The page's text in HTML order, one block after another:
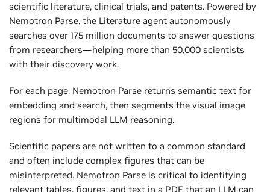
scientific literature, clinical trials, and patents. Powered by
Nemotron Parse, the Literature agent autonomously
searches over 175 million documents to answer questions
from researchers—helping more than 50,000 scientists
with their discovery work.
For each page, Nemotron Parse returns semantic text for
embedding and search, then segments the visual image
regions for multimodal LLM reasoning.
Scientific papers are not written to a common standard
and often include complex figures that can be
misinterpreted. Nemotron Parse is critical to identifying
relevant tables, figures, and text in a PDF that an LLM can